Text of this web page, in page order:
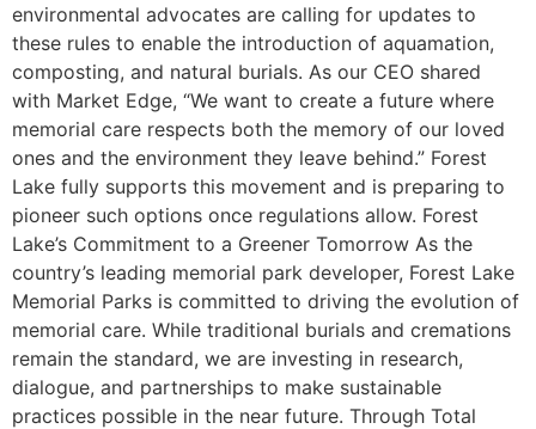
environmental advocates are calling for updates to
these rules to enable the introduction of aquamation,
composting, and natural burials. As our CEO shared
with Market Edge, “We want to create a future where
memorial care respects both the memory of our loved
ones and the environment they leave behind.” Forest
Lake fully supports this movement and is preparing to
pioneer such options once regulations allow. Forest
Lake’s Commitment to a Greener Tomorrow As the
country’s leading memorial park developer, Forest Lake
Memorial Parks is committed to driving the evolution of
memorial care. While traditional burials and cremations
remain the standard, we are investing in research,
dialogue, and partnerships to make sustainable
practices possible in the near future. Through Total